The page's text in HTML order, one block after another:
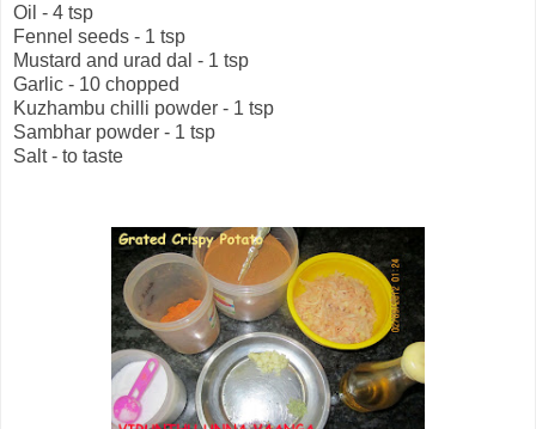
Oil - 4 tsp
Fennel seeds - 1 tsp
Mustard and urad dal - 1 tsp
Garlic - 10 chopped
Kuzhambu chilli powder - 1 tsp
Sambhar powder - 1 tsp
Salt - to taste